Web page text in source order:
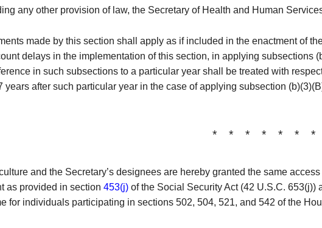
any other provision of law, the Secretary of Health and Human
made by this section shall apply as if included in the enactment of
delays in the implementation of this section, in applying subsections
in such subsections to a particular year shall be treated with
years after such particular year in the case of applying subsection
* * * * * * *
and the Secretary’s designees are hereby granted the same
as provided in section 453(j) of the Social Security Act (42 U.S.C.
for individuals participating in sections 502, 504, 521, and 542 of the